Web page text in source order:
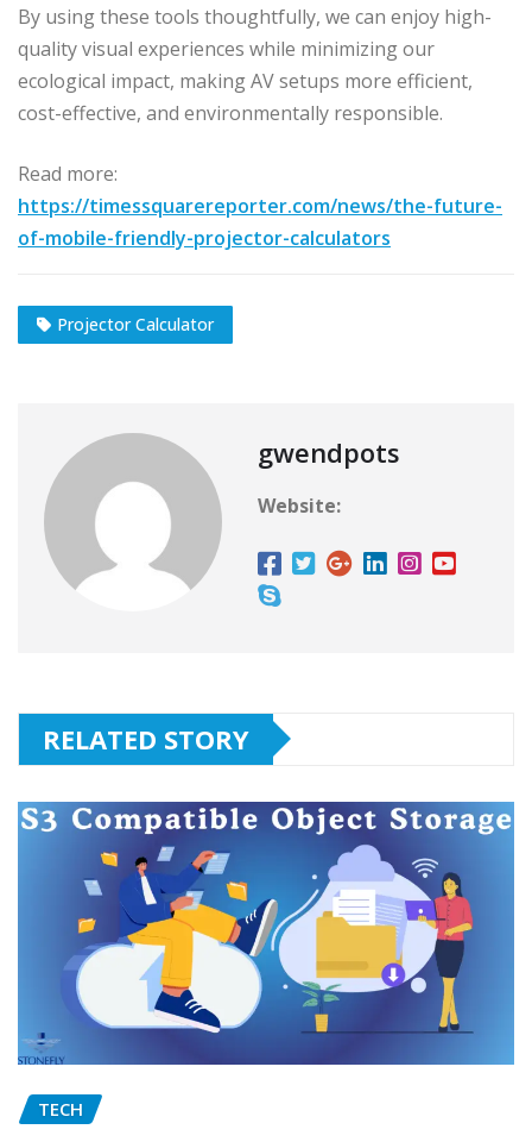
By using these tools thoughtfully, we can enjoy high-
quality visual experiences while minimizing our
ecological impact, making AV setups more efficient,
cost-effective, and environmentally responsible.
Read more:
https://timessquarereporter.com/news/the-future-
of-mobile-friendly-projector-calculators
Projector Calculator
gwendpots
Website:
RELATED STORY
TECH